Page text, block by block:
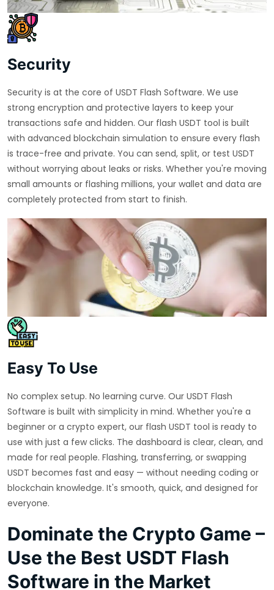
Security
Security is at the core of USDT Flash Software. We use
strong encryption and protective layers to keep your
transactions safe and hidden. Our flash USDT tool is built
with advanced blockchain simulation to ensure every flash
is trace-free and private. You can send, split, or test USDT
without worrying about leaks or risks. Whether you're moving
small amounts or flashing millions, your wallet and data are
completely protected from start to finish.
Easy To Use
No complex setup. No learning curve. Our USDT Flash
Software is built with simplicity in mind. Whether you're a
beginner or a crypto expert, our flash USDT tool is ready to
use with just a few clicks. The dashboard is clear, clean, and
made for real people. Flashing, transferring, or swapping
USDT becomes fast and easy — without needing coding or
blockchain knowledge. It's smooth, quick, and designed for
everyone.
Dominate the Crypto Game –
Use the Best USDT Flash
Software in the Market